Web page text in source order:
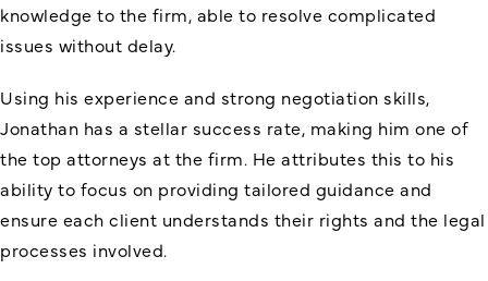
knowledge to the firm, able to resolve complicated
issues without delay.
Using his experience and strong negotiation skills,
Jonathan has a stellar success rate, making him one of
the top attorneys at the firm. He attributes this to his
ability to focus on providing tailored guidance and
ensure each client understands their rights and the legal
processes involved.